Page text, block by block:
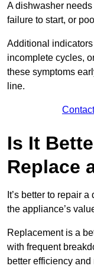
A dishwasher
failure to start, or
Additional
incomplete cycles,
these symptoms
line.
Is It
Replace
It’s better to repair
the appliance’s
Replacement is a
with frequent
better efficiency and